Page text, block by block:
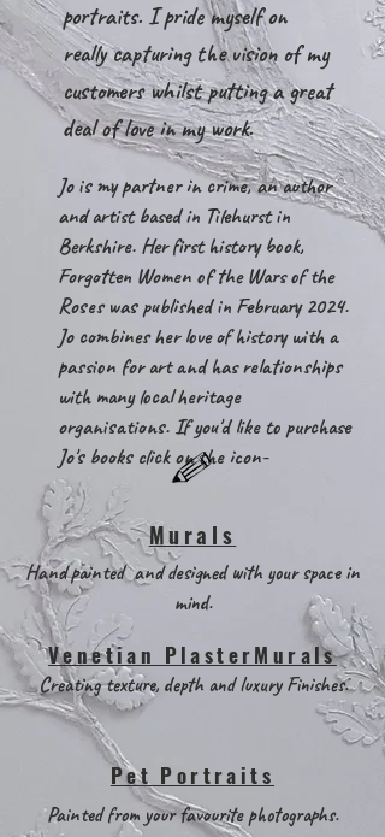
portraits. I pride myself on
reallycapturing the vision of my
customers whilst putting a great
deal of love in my work.
Jo is my partner in crime, an author
and artist based in Tilehurst in
Berkshire. Her first history book,
Forgotten Women of the Wars of the
Roses was published in February 2024.
Jo combines her love of history with a
passion for art and has relationships
with many local heritage
organisations. If you'd like to purchase
Jo's books click on the icon-
Murals
Hand painted and designed with your space in
mind.
Venetian PlasterMurals
Creating texture, depth and luxury Finishes.
Pet Portraits
Painted from your favourite photographs.